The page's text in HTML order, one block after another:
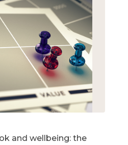
and wellbeing: the